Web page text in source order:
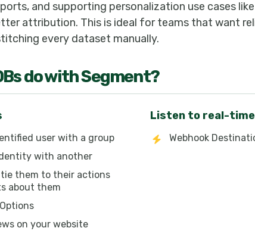
and supporting personalization use cases
attribution. This is ideal for teams that want
every dataset manually.
s do withSegment?
user with a group
with another
them to their actions
about them
on your website
Listen to real-
Webhook